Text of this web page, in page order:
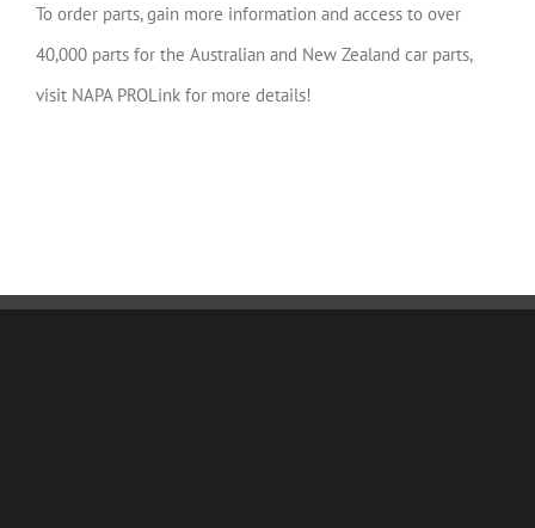
To order parts, gain more information and access to over
40,000 parts for the Australian and New Zealand car parts,
visit NAPA PROLink for more details!